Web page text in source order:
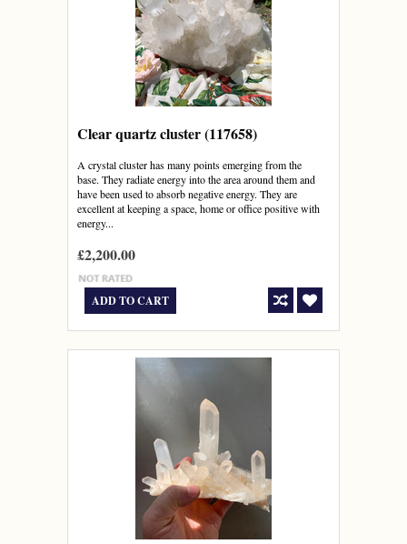
Clear quartz cluster (117658)
A crystal cluster has many points emerging from the
base. They radiate energy into the area around them and
have been used to absorb negative energy. They are
excellent at keeping a space, home or office positive with
energy...
£2,200.00
ADD TO CART